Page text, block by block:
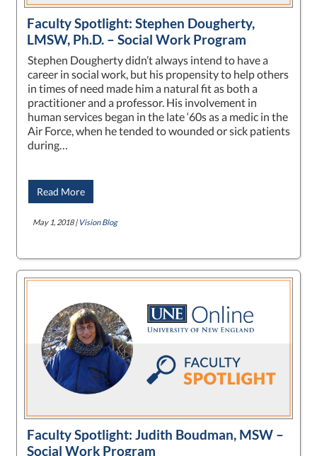
Faculty Spotlight: Stephen Dougherty,
LMSW, Ph.D. – Social Work Program
Stephen Dougherty didn’t always intend to have a
career in social work, but his propensity to help others
in times of need made him a natural fit as both a
practitioner and a professor. His involvement in
human services began in the late ‘60s as a medic in the
Air Force, when he tended to wounded or sick patients
during…
Read More
May 1, 2018 | Vision Blog
Faculty Spotlight: Judith Boudman, MSW –
Social Work Program